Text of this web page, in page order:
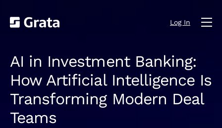
Log In
AI in Investment Banking:
How Artificial Intelligence Is
Transforming Modern Deal
Teams